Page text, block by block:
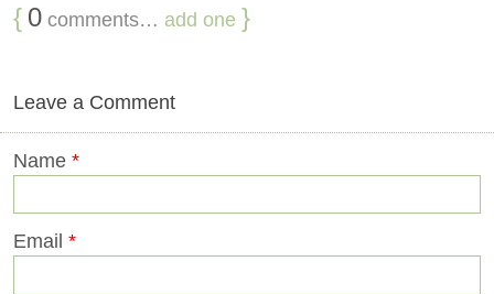
{ 0 comments… add one }
Leave a Comment
Name *
Email *